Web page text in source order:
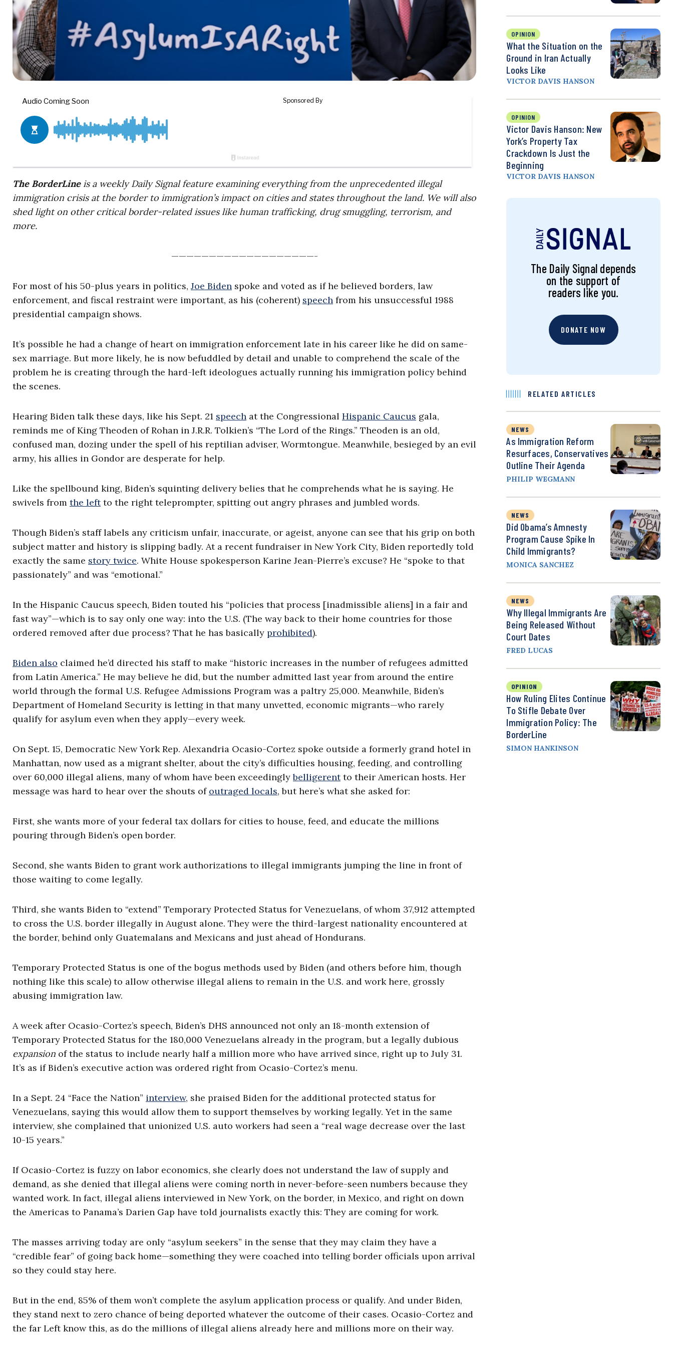
The BorderLineis a weekly Daily Signal feature examining everything from the unprecedented illegal
immigration crisis at the border to immigration’s impact on cities and states throughout the land. We will also
shed light on other critical border-related issues like human trafficking, drug smuggling, terrorism, and
more.
———————————————————-
For most of his 50-plus years in politics, Joe Biden spoke and voted as if he believed borders, law
enforcement, and fiscal restraint were important, as his (coherent) speech from his unsuccessful 1988
presidential campaign shows.
It’s possible he had a change of heart on immigration enforcement late in his career like he did on same-
sex marriage. But more likely, he is now befuddled by detail and unable to comprehend the scale of the
problem he is creating through the hard-left ideologues actually running his immigration policy behind
the scenes.
Hearing Biden talk these days, like his Sept. 21 speech at the Congressional Hispanic Caucus gala,
reminds me of King Theoden of Rohan in J.R.R. Tolkien’s “The Lord of the Rings.” Theoden is an old,
confused man, dozing under the spell of his reptilian adviser, Wormtongue. Meanwhile, besieged by an evil
army, his allies in Gondor are desperate for help.
Like the spellbound king, Biden’s squinting delivery belies that he comprehends what he is saying. He
swivels from the leftto the right teleprompter, spitting out angry phrases and jumbled words.
Though Biden’s staff labels any criticism unfair, inaccurate, or ageist, anyone can see that his grip on both
subject matter and history is slipping badly. At a recent fundraiser in New York City, Biden reportedly told
exactly the same story twice. White House spokesperson Karine Jean-Pierre’s excuse? He “spoke to that
passionately” and was “emotional.”
In the Hispanic Caucus speech, Biden touted his “policies that process [inadmissible aliens] in a fair and
fast way”—which is to say only one way: into the U.S. (The way back to their home countries for those
ordered removed after due process? That he has basically prohibited).
Biden also claimed he’d directed his staff to make “historic increases in the number of refugees admitted
from Latin America.” He may believe he did, but the number admitted last year from around the entire
world through the formal U.S. Refugee Admissions Program was a paltry 25,000. Meanwhile, Biden’s
Department of Homeland Security is letting in that many unvetted, economic migrants—who rarely
qualify for asylum even when they apply—every week.
On Sept. 15, Democratic New York Rep. Alexandria Ocasio-Cortez spoke outside a formerly grand hotel in
Manhattan, now used as a migrant shelter, about the city’s difficulties housing, feeding, and controlling
over 60,000 illegal aliens, many of whom have been exceedinglybelligerentto their American hosts. Her
message was hard to hear over the shouts of outraged locals, but here’s what she asked for:
First, she wants more of your federal tax dollars for cities to house, feed, and educate the millions
pouring through Biden’s open border.
Second, she wants Biden to grant work authorizations to illegal immigrants jumping the line in front of
those waiting to come legally.
Third, she wants Biden to “extend” Temporary Protected Status for Venezuelans, of whom 37,912 attempted
to cross the U.S. border illegally in August alone. They were the third-largest nationality encountered at
the border, behind only Guatemalans and Mexicans and just ahead of Hondurans.
Temporary Protected Status is one of the bogus methods used by Biden (and others before him, though
nothing like this scale) to allow otherwise illegal aliens to remain in the U.S. and work here, grossly
abusing immigration law.
A week after Ocasio-Cortez’s speech, Biden’s DHS announced not only an 18-month extension of
Temporary Protected Status for the 180,000 Venezuelans already in the program, but a legally dubious
expansion of the status to include nearly half a million more who have arrived since, right up to July 31.
It’s as if Biden’s executive action was ordered right from Ocasio-Cortez’s menu.
In a Sept. 24 “Face the Nation” interview, she praised Biden for the additional protected status for
Venezuelans, saying this would allow them to support themselves by working legally. Yet in the same
interview, she complained that unionized U.S. auto workers had seen a “real wage decrease over the last
10-15 years.”
If Ocasio-Cortez is fuzzy on labor economics, she clearly does not understand the law of supply and
demand, as she denied that illegal aliens were coming north in never-before-seen numbers because they
wanted work. In fact, illegal aliens interviewed in New York, on the border, in Mexico, and right on down
the Americas to Panama’s Darien Gap have told journalists exactly this: They are coming for work.
The masses arriving today are only “asylum seekers” in the sense that they may claim they have a
“credible fear” of going back home—something they were coached into telling border officials upon arrival
so they could stay here.
But in the end, 85% of them won’t complete the asylum application process or qualify. And under Biden,
they stand next to zero chance of being deported whatever the outcome of their cases. Ocasio-Cortez and
the far Left know this, as do the millions of illegal aliens already here and millions more on their way.
OPINION
What the Situation on the
Ground in Iran Actually
Looks Like
VICTOR DAVIS HANSON
OPINION
Victor Davis Hanson: New
York’s Property Tax
Crackdown Is Just the
Beginning
VICTOR DAVIS HANSON
The Daily Signal depends
on the support of
readers like you.
DONATE NOW
RELATED ARTICLES
NEWS
As Immigration Reform
Resurfaces, Conservatives
Outline Their Agenda
PHILIP WEGMANN
NEWS
Did Obama’s Amnesty
Program Cause Spike In
Child Immigrants?
MONICA SANCHEZ
NEWS
Why Illegal Immigrants Are
Being Released Without
Court Dates
FRED LUCAS
OPINION
How Ruling Elites Continue
To Stifle Debate Over
Immigration Policy: The
BorderLine
SIMON HANKINSON